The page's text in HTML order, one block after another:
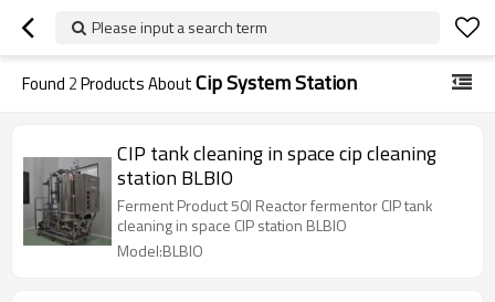
Please input a search term
Found 2Products AboutCip System Station
CIP tank cleaning in space cip cleaning
station BLBIO
Ferment Product 50l Reactor fermentor CIP tank
cleaning in space CIP station BLBIO
Model:BLBIO